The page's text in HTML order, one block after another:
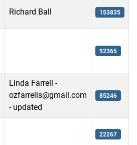
Richard Ball 153835
92365
Linda Farrell -
ozfarrells@gmail.com
- updated
85246
22267